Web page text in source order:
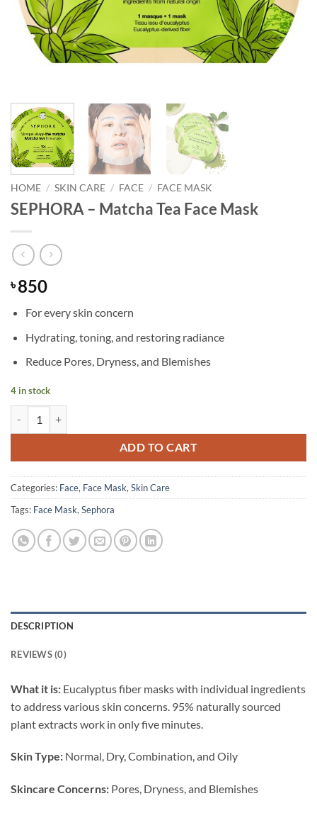
HOME / SKIN CARE / FACE / FACE MASK
SEPHORA – Matcha Tea Face Mask
৳850
For every skin concern
Hydrating, toning, and restoring radiance
Reduce Pores, Dryness, and Blemishes
4 in stock
ADD TO CART
Categories: Face, Face Mask, Skin Care
Tags: Face Mask, Sephora
DESCRIPTION
REVIEWS (0)
What it is: Eucalyptus fiber masks with individual ingredients
to address various skin concerns. 95% naturally sourced
plant extracts work in only five minutes.
Skin Type: Normal, Dry, Combination, and Oily
Skincare Concerns: Pores, Dryness, and Blemishes